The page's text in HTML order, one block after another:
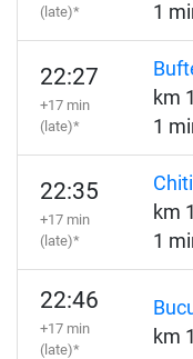
(late)*
1
22:27
+17 min
(late)*
km
1
22:35
+17 min
(late)*
km
1
22:46
+17 min
(late)*
km